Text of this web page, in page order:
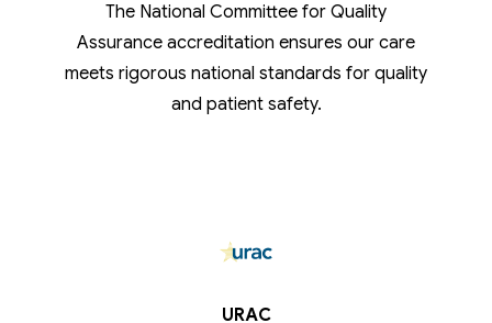
The National Committee for Quality
Assurance accreditation ensures our care
meets rigorous national standards for quality
and patient safety.
URAC